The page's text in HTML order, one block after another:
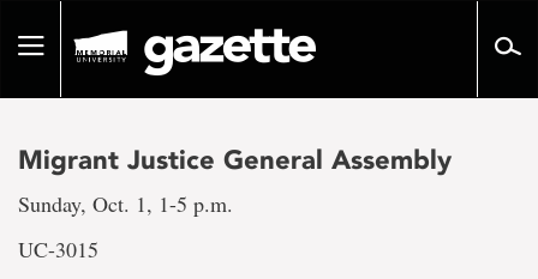
pageToggle
Migrant Justice General Assembly
Sunday, Oct. 1, 1-5 p.m.
UC-3015